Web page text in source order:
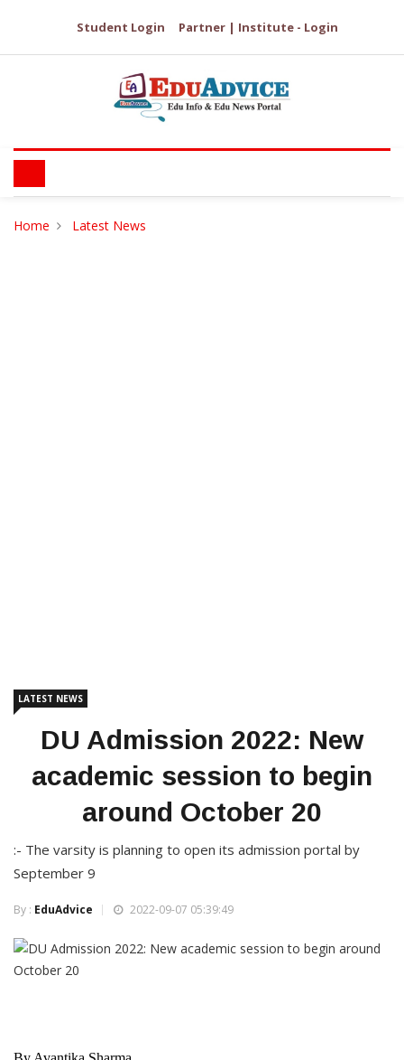
Student Login Partner | Institute - Login
Home Latest News
LATEST NEWS
DU Admission 2022: New
academic session to begin
around October 20
:- The varsity is planning to open its admission portal by
September 9
By : EduAdvice 2022-09-07 05:39:49